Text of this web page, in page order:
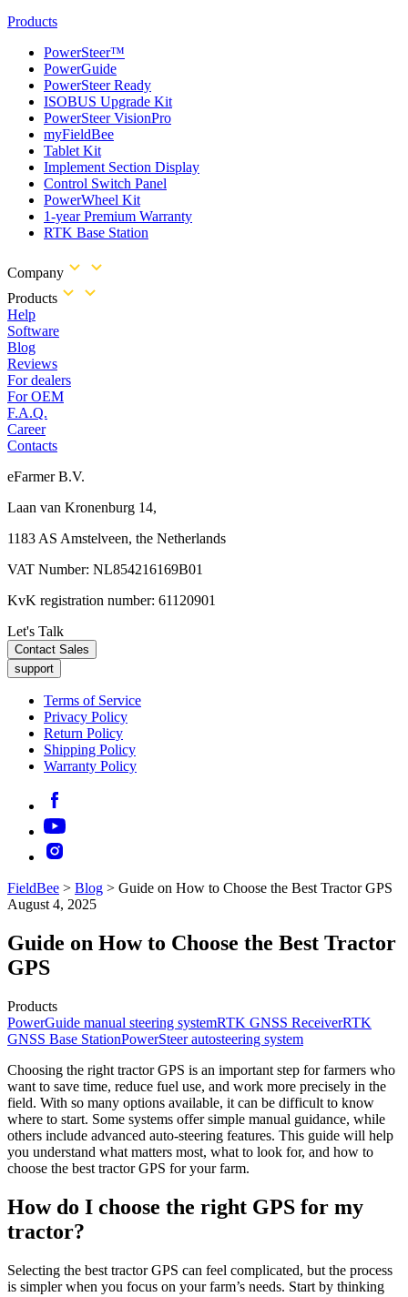
Products
PowerSteer™
PowerGuide
PowerSteer Ready
ISOBUS Upgrade Kit
PowerSteer VisionPro
myFieldBee
Tablet Kit
Implement Section Display
Control Switch Panel
PowerWheel Kit
1-year Premium Warranty
RTK Base Station
Company
Products
Help
Software
Blog
Reviews
For dealers
For OEM
F.A.Q.
Career
Contacts
eFarmer B.V.
Laan van Kronenburg 14,
1183 AS Amstelveen, the Netherlands
VAT Number: NL854216169B01
KvK registration number: 61120901
Let's Talk
Contact Sales
support
Terms of Service
Privacy Policy
Return Policy
Shipping Policy
Warranty Policy
FieldBee > Blog > Guide on How to Choose the Best Tractor GPS
August 4, 2025
Guide on How to Choose the Best Tractor
GPS
Products
PowerGuide manual steering systemRTK GNSS ReceiverRTK
GNSS Base StationPowerSteer autosteering system
Choosing the right tractor GPS is an important step for farmers who
want to save time, reduce fuel use, and work more precisely in the
field. With so many options available, it can be difficult to know
where to start. Some systems offer simple manual guidance, while
others include advanced auto-steering features. This guide will help
you understand what matters most, what to look for, and how to
choose the best tractor GPS for your farm.
How do I choose the right GPS for my
tractor?
Selecting the best tractor GPS can feel complicated, but the process
is simpler when you focus on your farm’s needs. Start by thinking